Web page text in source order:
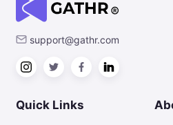
support@gathr.com
Quick Links